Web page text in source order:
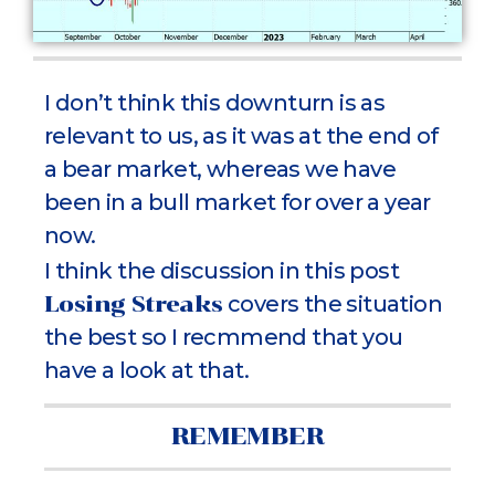
I don’t think this downturn is as
relevant to us, as it was at the end of
a bear market, whereas we have
been in a bull market for over a year
now.
I think the discussion in this post
Losing Streaks covers the situation
the best so I recmmend that you
have a look at that.
REMEMBER